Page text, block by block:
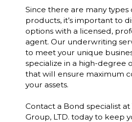
Since there are many types
products, it’s important to
options with a licensed,
agent. Our underwriting
to meet your unique
specialize in a high-degree
that will ensure maximum
your assets.
Contact a Bond specialist
Group, LTD. today to keep